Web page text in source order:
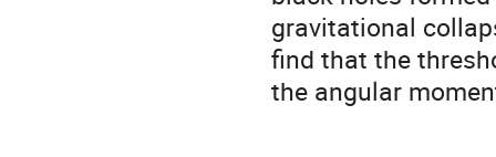
gravitational
find that the
the angular